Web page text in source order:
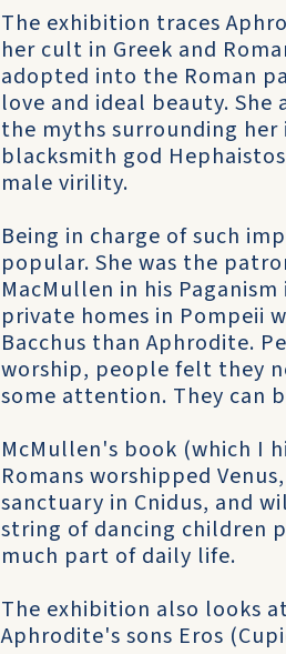
The exhibition traces
her cult in Greek and
adopted into the Roman
love and ideal beauty. She
the myths surrounding
blacksmith god
male virility.
Being in charge of such
popular. She was the
MacMullen in his
private homes in Pompeii
Bacchus than Aphrodite.
worship, people felt they
some attention. They can
McMullen's book (which I
Romans worshipped
sanctuary in Cnidus, and
string of dancing children
much part of daily life.
The exhibition also looks
Aphrodite's sons Eros